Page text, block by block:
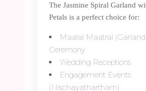
The Jasmine Spiral Garland
Petals is a perfect choice for:
Maalai Maatral
Ceremony
Wedding Receptions
Engagement Events
(Nischayathartham)